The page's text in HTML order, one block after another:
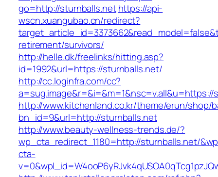
go=http://sturnballs.net https://api-
wscn.xuangubao.cn/redirect?
retirement/survivors/
http://helle.dk/freelinks/hitting.asp?
id=1992&url=https://sturnballs.net/
http://cc.loginfra.com/cc?
http://www.kitchenland.co.kr/theme/erun/shop/
bn_id=9&url=http://sturnballs.net
http://www.beauty-wellness-trends.de/?
wp_cta_redirect_1180=http://sturnballs.net/
cta-